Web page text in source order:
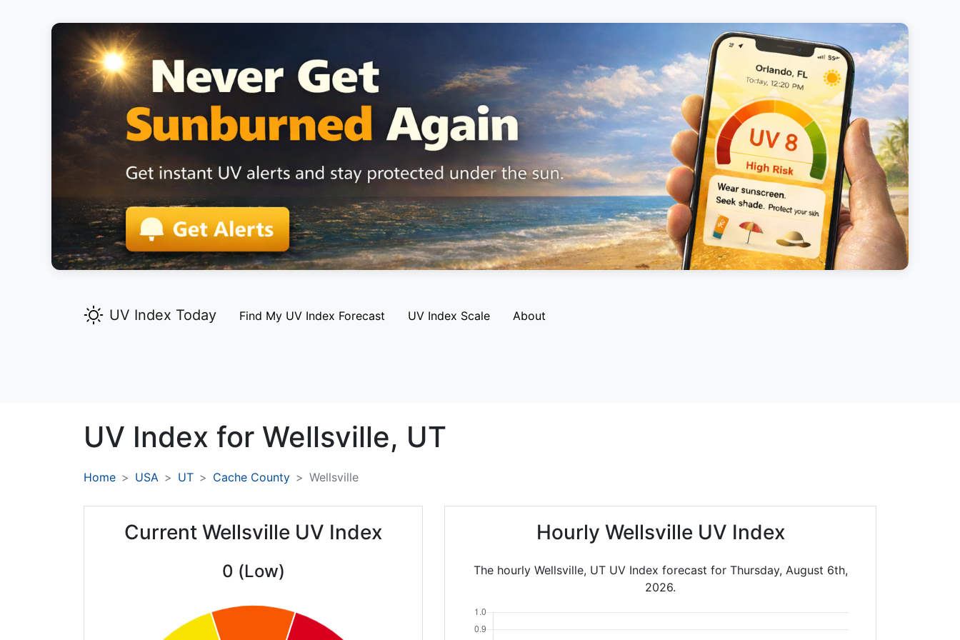
UV Index Today Find My UV Index Forecast UV Index Scale About
UV Index for Wellsville, UT
Home USA UT Cache County Wellsville
Current Wellsville UV Index
0 (Low)
Hourly Wellsville UV Index
The hourly Wellsville, UT UV Index forecast for Thursday, August 6th,
2026.